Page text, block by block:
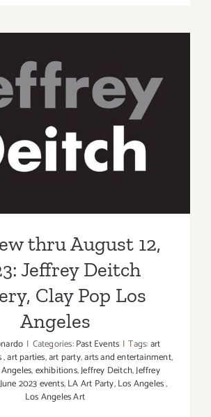
thru August 12,
Deitch Gallery,
Pop Los Angeles
thru August 12,
Jeffrey Deitch
Clay Pop Los
Angeles
| Categories:Past Events | Tags:art
,art parties,art party,arts and entertainment,
,exhibitions,Jeffrey Deitch,Jeffrey
June 2023 events,LA Art Party,Los Angeles,
Los Angeles Art